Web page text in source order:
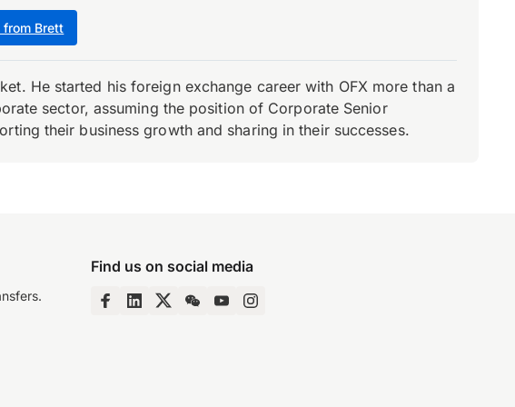
from Brett
He started his foreign exchange career with OFX more than a
sector, assuming the position of Corporate Senior
their business growth and sharing in their successes.
Find us on social media